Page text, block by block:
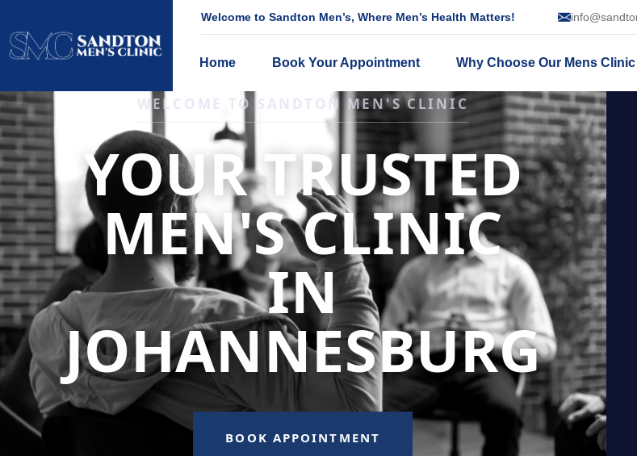
Welcome to Sandton Men’s, Where Men’s Health Matters!
Home Book Your Appointment Why Choose Our Mens Clinic